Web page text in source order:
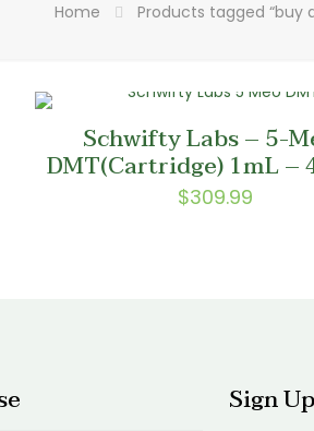
Home Products tagged “buy
Schwifty Labs – 5-
DMT(Cartridge) 1mL –
$309.99
Sign Up